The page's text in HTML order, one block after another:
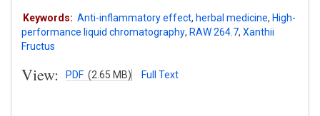
Keywords: Anti-inflammatory effect, herbal medicine, High-
performance liquid chromatography, RAW 264.7, Xanthii
Fructus
View: PDF (2.65 MB) Full Text